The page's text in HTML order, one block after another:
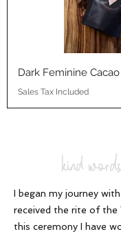
Dark Feminine
Sales Tax Included
I began my journey
received the rite of the
this ceremony I have
kind